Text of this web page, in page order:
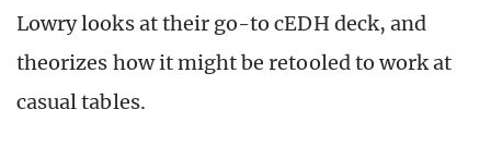
Lowry looks at their go-to cEDH deck, and
theorizes how it might be retooled to work at
casual tables.